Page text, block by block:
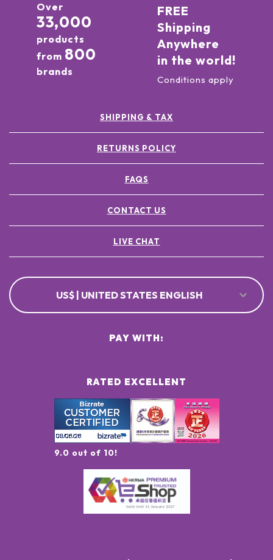
Over
33,000
products
from 800
brands
FREE
Shipping
Anywhere
in the world!
Conditions apply
SHIPPING & TAX
RETURNS POLICY
FAQS
CONTACT US
LIVE CHAT
US$ | UNITED STATES ENGLISH
RATED EXCELLENT
9.0 out of 10!
PAY WITH: